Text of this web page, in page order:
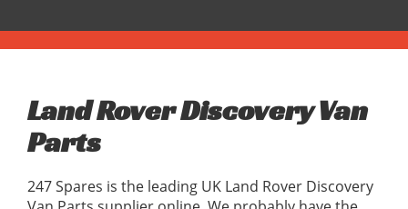
Land Rover Discovery Van
Parts
247 Spares is the leading UK Land Rover Discovery